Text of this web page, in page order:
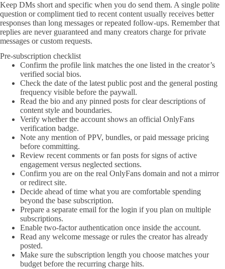
Keep DMs short and specific when you do send them. A single polite
question or compliment tied to recent content usually receives better
responses than long messages or repeated follow-ups. Remember that
replies are never guaranteed and many creators charge for private
messages or custom requests.
Pre-subscription checklist
Confirm the profile link matches the one listed in the creator’s
verified social bios.
Check the date of the latest public post and the general posting
frequency visible before the paywall.
Read the bio and any pinned posts for clear descriptions of
content style and boundaries.
Verify whether the account shows an official OnlyFans
verification badge.
Note any mention of PPV, bundles, or paid message pricing
before committing.
Review recent comments or fan posts for signs of active
engagement versus neglected sections.
Confirm you are on the real OnlyFans domain and not a mirror
or redirect site.
Decide ahead of time what you are comfortable spending
beyond the base subscription.
Prepare a separate email for the login if you plan on multiple
subscriptions.
Enable two-factor authentication once inside the account.
Read any welcome message or rules the creator has already
posted.
Make sure the subscription length you choose matches your
budget before the recurring charge hits.